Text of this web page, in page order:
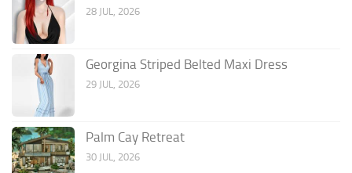
28 JUL, 2026
Georgina Striped Belted Maxi Dress
29 JUL, 2026
Palm Cay Retreat
30 JUL, 2026